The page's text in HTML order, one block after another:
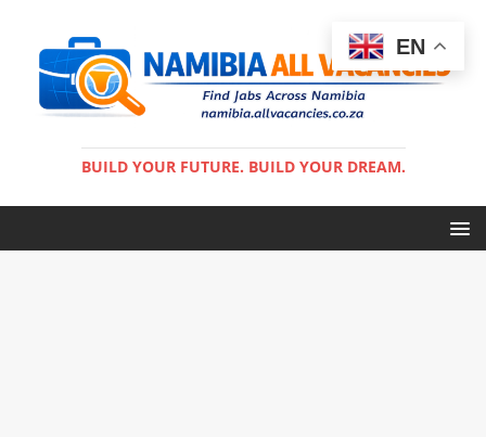
BUILD YOUR FUTURE. BUILD YOUR DREAM.
EN